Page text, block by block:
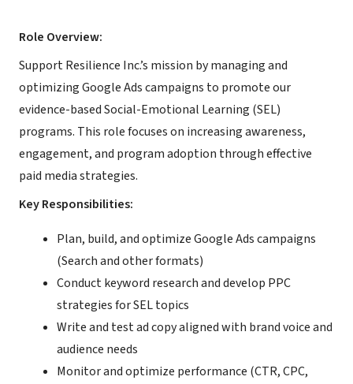
Role Overview:
Support Resilience Inc.’s mission by managing and
optimizing Google Ads campaigns to promote our
evidence-based Social-Emotional Learning (SEL)
programs. This role focuses on increasing awareness,
engagement, and program adoption through effective
paid media strategies.
Key Responsibilities:
Plan, build, and optimize Google Ads campaigns
(Search and other formats)
Conduct keyword research and develop PPC
strategies for SEL topics
Write and test ad copy aligned with brand voice and
audience needs
Monitor and optimize performance (CTR, CPC,